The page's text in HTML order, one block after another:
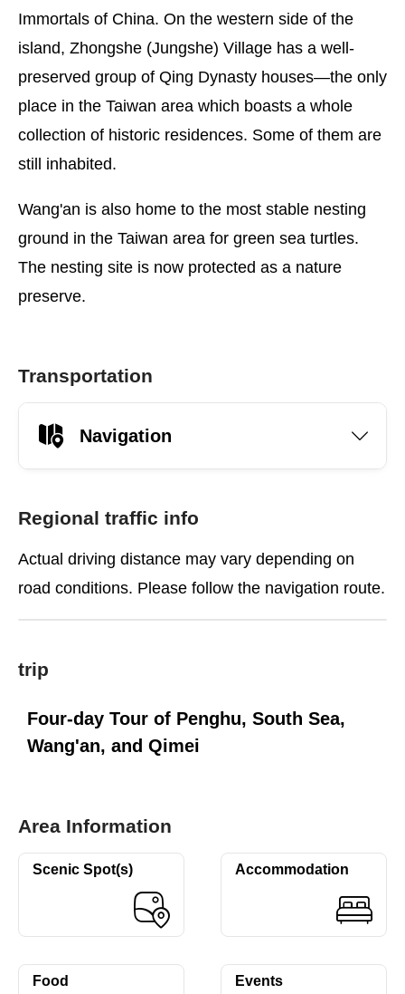
Immortals of China. On the western side of the
island, Zhongshe (Jungshe) Village has a well-
preserved group of Qing Dynasty houses—the only
place in the Taiwan area which boasts a whole
collection of historic residences. Some of them are
still inhabited.
Wang'an is also home to the most stable nesting
ground in the Taiwan area for green sea turtles.
The nesting site is now protected as a nature
preserve.
Transportation
Navigation
Regional traffic info
Actual driving distance may vary depending on
road conditions. Please follow the navigation route.
trip
Four-day Tour of Penghu, South Sea,
Wang'an, and Qimei
Area Information
Scenic Spot(s) Accommodation
Food Events